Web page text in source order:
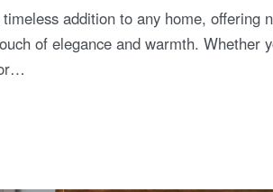
addition to any home, offering
of elegance and warmth. Whether